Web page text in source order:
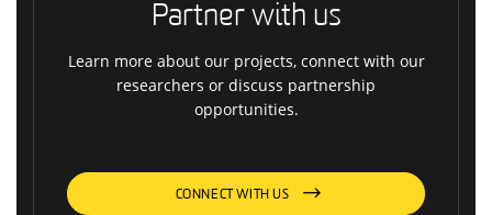
Partner with us
Learn more about our projects, connect with our
researchers or discuss partnership
opportunities.
CONNECT WITH US